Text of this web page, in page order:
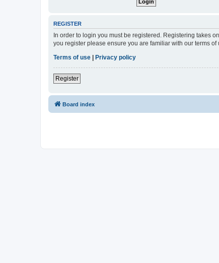
REGISTER
In order to login you must be registered. Registering takes
you register please ensure you are familiar with our terms
Terms of use
Privacy policy
Register
Board index